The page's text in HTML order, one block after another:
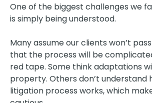
One of the biggest challenges we
is simply being understood.
Many assume our clients won’t
that the process will be
red tape. Some think adaptations
property. Others don’t understand
litigation process works, which